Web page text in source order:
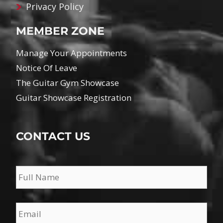
Privacy Policy
MEMBER ZONE
Manage Your Appointments
Notice Of Leave
The Guitar Gym Showcase
Guitar Showcase Registration
CONTACT US
Name *
Email *